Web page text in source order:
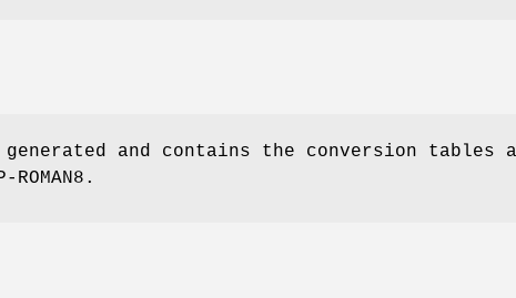
and contains the conversion tables